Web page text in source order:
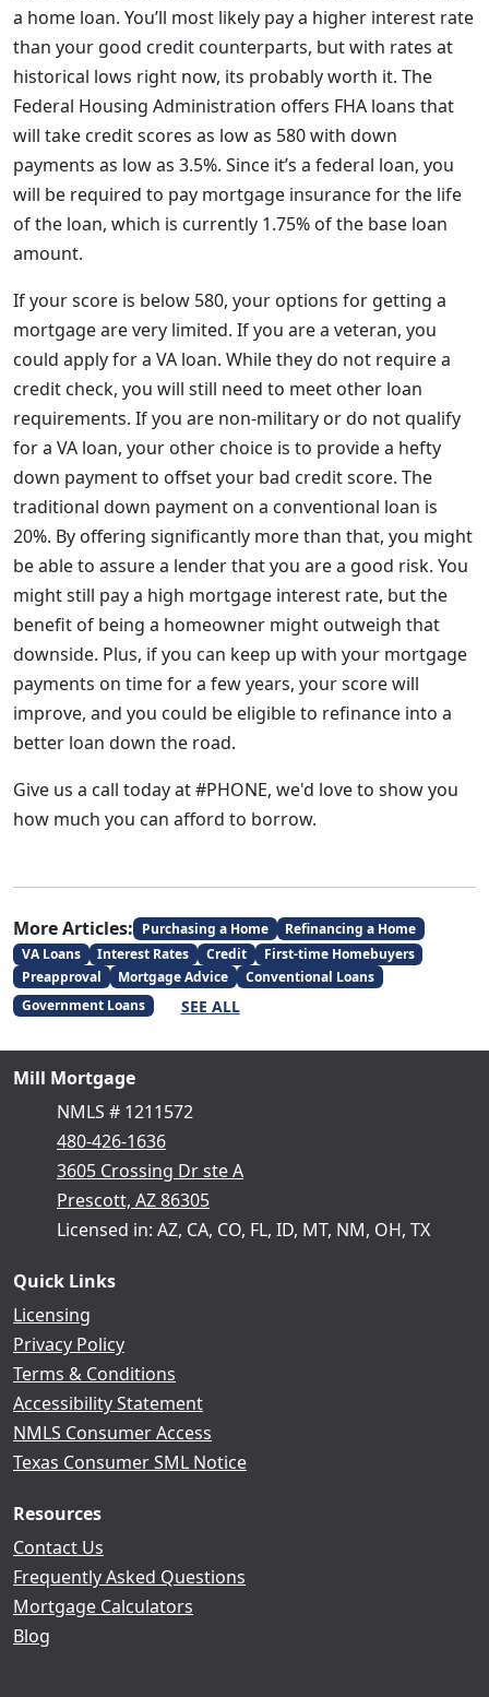
a home loan. You’ll most likely pay a higher interest rate
than your good credit counterparts, but with rates at
historical lows right now, its probably worth it. The
Federal Housing Administration offers FHA loans that
will take credit scores as low as 580 with down
payments as low as 3.5%. Since it’s a federal loan, you
will be required to pay mortgage insurance for the life
of the loan, which is currently 1.75% of the base loan
amount.
If your score is below 580, your options for getting a
mortgage are very limited. If you are a veteran, you
could apply for a VA loan. While they do not require a
credit check, you will still need to meet other loan
requirements. If you are non-military or do not qualify
for a VA loan, your other choice is to provide a hefty
down payment to offset your bad credit score. The
traditional down payment on a conventional loan is
20%. By offering significantly more than that, you might
be able to assure a lender that you are a good risk. You
might still pay a high mortgage interest rate, but the
benefit of being a homeowner might outweigh that
downside. Plus, if you can keep up with your mortgage
payments on time for a few years, your score will
improve, and you could be eligible to refinance into a
better loan down the road.
Give us a call today at #PHONE, we'd love to show you
how much you can afford to borrow.
More Articles: Purchasing a Home
Refinancing a Home
VA Loans
Interest Rates Credit
First-time Homebuyers
Preapproval
Mortgage Advice
Conventional Loans
Government Loans
SEE ALL
Mill Mortgage
NMLS # 1211572
480-426-1636
3605 Crossing Dr ste A
Prescott, AZ 86305
Licensed in: AZ, CA, CO, FL, ID, MT, NM, OH, TX
Quick Links
Licensing
Privacy Policy
Terms & Conditions
Accessibility Statement
NMLS Consumer Access
Texas Consumer SML Notice
Resources
Contact Us
Frequently Asked Questions
Mortgage Calculators
Blog